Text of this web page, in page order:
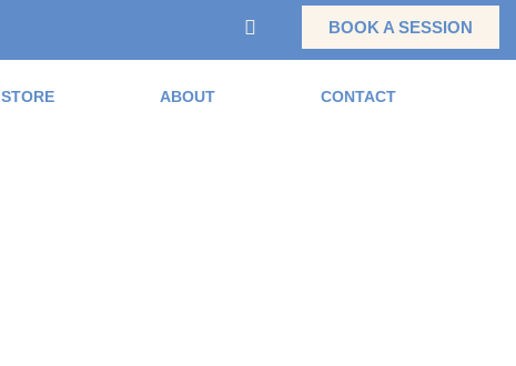
BOOK A SESSION
STORE ABOUT CONTACT